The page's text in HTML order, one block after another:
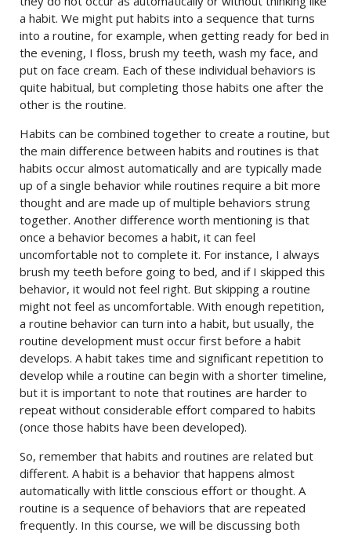
a habit. We might put habits into a sequence that turns
into a routine, for example, when getting ready for bed in
the evening, I floss, brush my teeth, wash my face, and
put on face cream. Each of these individual behaviors is
quite habitual, but completing those habits one after the
other is the routine.
Habits can be combined together to create a routine, but
the main difference between habits and routines is that
habits occur almost automatically and are typically made
up of a single behavior while routines require a bit more
thought and are made up of multiple behaviors strung
together. Another difference worth mentioning is that
once a behavior becomes a habit, it can feel
uncomfortable not to complete it. For instance, I always
brush my teeth before going to bed, and if I skipped this
behavior, it would not feel right. But skipping a routine
might not feel as uncomfortable. With enough repetition,
a routine behavior can turn into a habit, but usually, the
routine development must occur first before a habit
develops. A habit takes time and significant repetition to
develop while a routine can begin with a shorter timeline,
but it is important to note that routines are harder to
repeat without considerable effort compared to habits
(once those habits have been developed).
So, remember that habits and routines are related but
different. A habit is a behavior that happens almost
automatically with little conscious effort or thought. A
routine is a sequence of behaviors that are repeated
frequently. In this course, we will be discussing both